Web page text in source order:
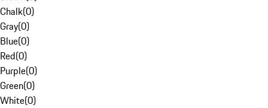
Chalk(0)
Gray(0)
Blue(0)
Red(0)
Purple(0)
Green(0)
White(0)